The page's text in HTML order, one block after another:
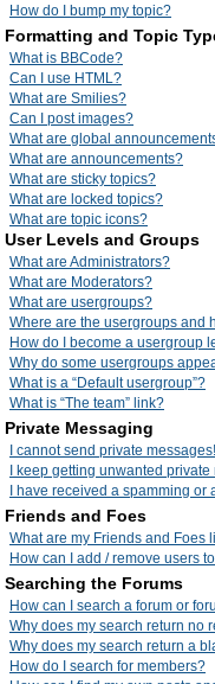
How do I bump my topic?
Formatting and Topic
What is BBCode?
Can I use HTML?
What are Smilies?
Can I post images?
What are global
What are announcements?
What are sticky topics?
What are locked topics?
What are topic icons?
User Levels and Groups
What are Administrators?
What are Moderators?
What are usergroups?
Where are the usergroups and
How do I become a usergroup
Why do some usergroups
What is a “Default usergroup”?
What is “The team” link?
Private Messaging
I cannot send private messages!
I keep getting unwanted
I have received a spamming
Friends and Foes
What are my Friends and Foes
How can I add / remove users
Searching the Forums
How can I search a forum or
Why does my search return no
Why does my search return a
How do I search for members?